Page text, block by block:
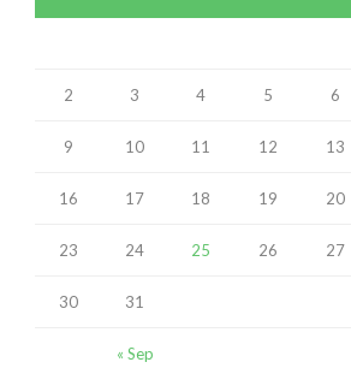
« Sep
2 3 4 5 6
9 10 11 12 13
16 17 18 19 20
23 24 25 26 27
30 31